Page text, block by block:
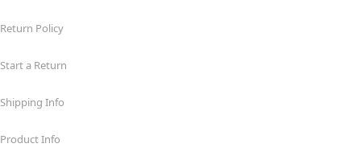
Return Policy
Start a Return
Shipping Info
Product Info